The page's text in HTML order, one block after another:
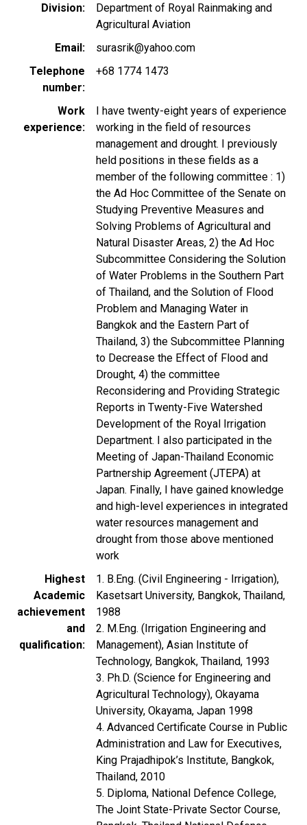
Division
Department of Royal Rainmaking and
Agricultural Aviation
Email
surasrik@yahoo.com
Telephone
number
+68 1774 1473
Work
experience
I have twenty-eight years of experience
working in the field of resources
management and drought. I previously
held positions in these fields as a
member of the following committee : 1)
the Ad Hoc Committee of the Senate on
Studying Preventive Measures and
Solving Problems of Agricultural and
Natural Disaster Areas, 2) the Ad Hoc
Subcommittee Considering the Solution
of Water Problems in the Southern Part
of Thailand, and the Solution of Flood
Problem and Managing Water in
Bangkok and the Eastern Part of
Thailand, 3) the Subcommittee Planning
to Decrease the Effect of Flood and
Drought, 4) the committee
Reconsidering and Providing Strategic
Reports in Twenty-Five Watershed
Development of the Royal Irrigation
Department. I also participated in the
Meeting of Japan-Thailand Economic
Partnership Agreement (JTEPA) at
Japan. Finally, I have gained knowledge
and high-level experiences in integrated
water resources management and
drought from those above mentioned
work
Highest
Academic
achievement
and
qualification
1. B.Eng. (Civil Engineering - Irrigation),
Kasetsart University, Bangkok, Thailand,
1988
2. M.Eng. (Irrigation Engineering and
Management), Asian Institute of
Technology, Bangkok, Thailand, 1993
3. Ph.D. (Science for Engineering and
Agricultural Technology), Okayama
University, Okayama, Japan 1998
4. Advanced Certificate Course in Public
Administration and Law for Executives,
King Prajadhipok’s Institute, Bangkok,
Thailand, 2010
5. Diploma, National Defence College,
The Joint State-Private Sector Course,